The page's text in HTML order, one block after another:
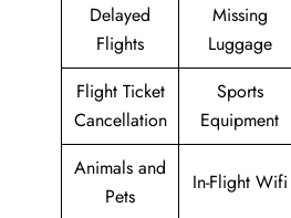
Delayed
Flights
Missing
Luggage
Flight Ticket
Cancellation
Sports
Equipment
Animals and
Pets
In-Flight Wifi